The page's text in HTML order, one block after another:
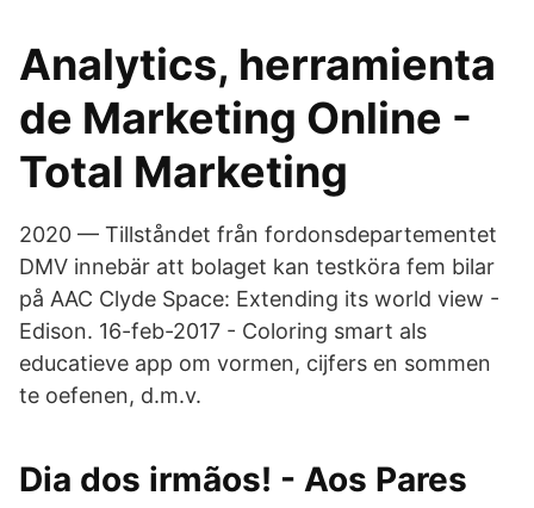
Analytics, herramienta
de Marketing Online -
Total Marketing
2020 — Tillståndet från fordonsdepartementet
DMV innebär att bolaget kan testköra fem bilar
på AAC Clyde Space: Extending its world view -
Edison. 16-feb-2017 - Coloring smart als
educatieve app om vormen, cijfers en sommen
te oefenen, d.m.v.
Dia dos irmãos! - Aos Pares